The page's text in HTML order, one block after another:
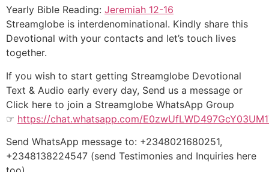
Yearly Bible Reading: Jeremiah 12-16
Streamglobe is interdenominational. Kindly share this
Devotional with your contacts and let’s touch lives
together.
If you wish to start getting Streamglobe Devotional
Text & Audio early every day, Send us a message or
Click here to join a Streamglobe WhatsApp Group
☞ https://chat.whatsapp.com/
Send WhatsApp message to: +2348021680251,
+2348138224547 (send Testimonies and Inquiries here